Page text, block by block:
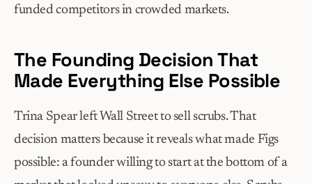
funded competitors in crowded markets.
The Founding Decision That
Made Everything Else Possible
Trina Spear left Wall Street to sell scrubs. That
decision matters because it reveals what made Figs
possible: a founder willing to start at the bottom of a